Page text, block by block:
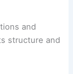
and
structure and